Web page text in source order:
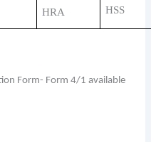
HRA
HSS
Form- Form 4/1 available